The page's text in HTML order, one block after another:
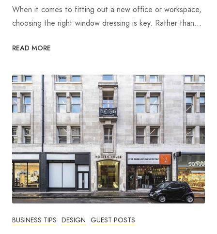
When it comes to fitting out a new office or workspace,
choosing the right window dressing is key. Rather than…
READ MORE
BUSINESS TIPS DESIGN GUEST POSTS